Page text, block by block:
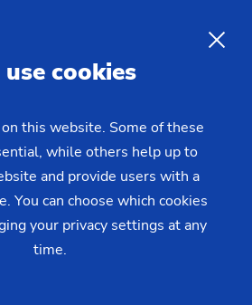
EMAG, you can
metal components with high
vertical
production or scroll-free
use cookies
this website. Some of these
while others help up to
and provide users with a
You can choose which cookies
your privacy settings at any
time.